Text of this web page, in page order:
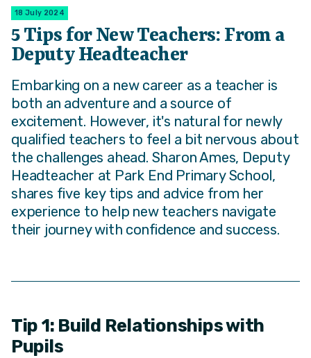
18 July 2024
5 Tips for New Teachers: From a
Deputy Headteacher
Embarking on a new career as a teacher is
both an adventure and a source of
excitement. However, it's natural for newly
qualified teachers to feel a bit nervous about
the challenges ahead. Sharon Ames, Deputy
Headteacher at Park End Primary School,
shares five key tips and advice from her
experience to help new teachers navigate
their journey with confidence and success.
Tip 1: Build Relationships with
Pupils